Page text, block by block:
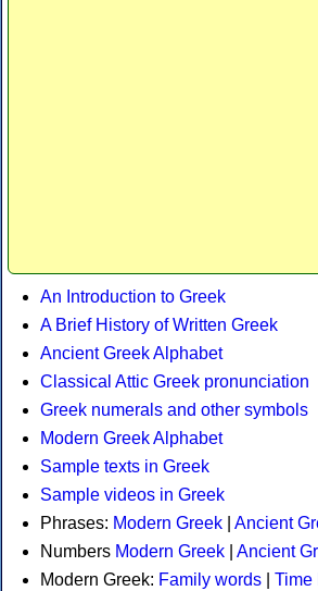
An Introduction to Greek
A Brief History of Written Greek
Ancient Greek Alphabet
Classical Attic Greek pronunciation
Greek numerals and other symbols
Modern Greek Alphabet
Sample texts in Greek
Sample videos in Greek
Phrases: Modern Greek
Ancient
Numbers Modern Greek
Ancient
Modern Greek: Family words Time